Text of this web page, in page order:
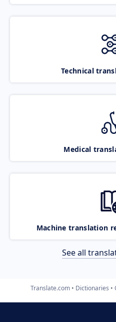
Technical
Medical
Machine translation
See all
Translate.com Dictionaries